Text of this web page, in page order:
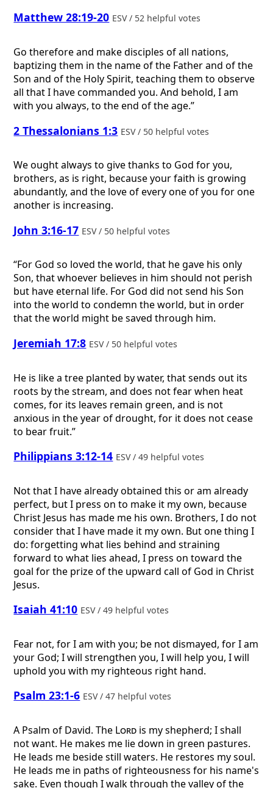
Matthew 28:19-20 ESV / 52 helpful votes
Go therefore and make disciples of all nations,
baptizing them in the name of the Father and of the
Son and of the Holy Spirit, teaching them to observe
all that I have commanded you. And behold, I am
with you always, to the end of the age.”
2 Thessalonians 1:3 ESV / 50 helpful votes
We ought always to give thanks to God for you,
brothers, as is right, because your faith is growing
abundantly, and the love of every one of you for one
another is increasing.
John 3:16-17 ESV / 50 helpful votes
“For God so loved the world, that he gave his only
Son, that whoever believes in him should not perish
but have eternal life. For God did not send his Son
into the world to condemn the world, but in order
that the world might be saved through him.
Jeremiah 17:8 ESV / 50 helpful votes
He is like a tree planted by water, that sends out its
roots by the stream, and does not fear when heat
comes, for its leaves remain green, and is not
anxious in the year of drought, for it does not cease
to bear fruit.”
Philippians 3:12-14 ESV / 49 helpful votes
Not that I have already obtained this or am already
perfect, but I press on to make it my own, because
Christ Jesus has made me his own. Brothers, I do not
consider that I have made it my own. But one thing I
do: forgetting what lies behind and straining
forward to what lies ahead, I press on toward the
goal for the prize of the upward call of God in Christ
Jesus.
Isaiah 41:10 ESV / 49 helpful votes
Fear not, for I am with you; be not dismayed, for I am
your God; I will strengthen you, I will help you, I will
uphold you with my righteous right hand.
Psalm 23:1-6 ESV / 47 helpful votes
A Psalm of David.The Lord is my shepherd; I shall
not want. He makes me lie down in green pastures.
He leads me beside still waters. He restores my soul.
He leads me in paths of righteousness for his name's
sake. Even though I walk through the valley of the